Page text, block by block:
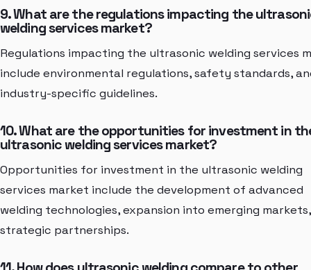
9. What are the regulations impacting the
welding services market?
Regulations impacting the ultrasonic welding services
include environmental regulations, safety standards,
industry-specific guidelines.
10. What are the opportunities for investment in
ultrasonic welding services market?
Opportunities for investment in the ultrasonic welding
services market include the development of advanced
welding technologies, expansion into emerging
strategic partnerships.